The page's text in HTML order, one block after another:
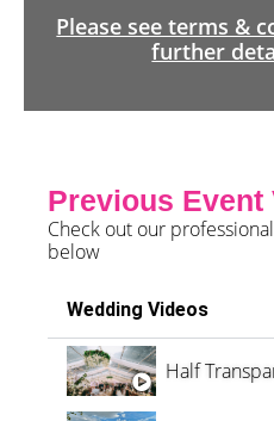
Please see terms &
further
Previous Event
Check out our
below
Wedding Videos
Half